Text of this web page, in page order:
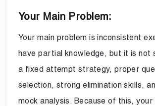
Your Main Problem:
Your main problem is inconsistent
have partial knowledge, but it is not
a fixed attempt strategy, proper
selection, strong elimination skills,
mock analysis. Because of this,